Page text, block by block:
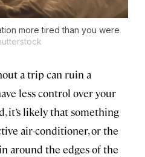
more tired than you were
a trip can ruin a
less control over your
it’s likely that something
air-conditioner, or the
around the edges of the